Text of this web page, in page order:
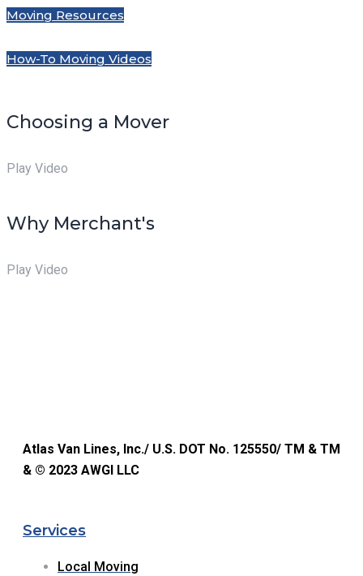
Moving Resources
How-To Moving Videos
Choosing a Mover
Play Video
Why Merchant's
Play Video
Atlas Van Lines, Inc./ U.S. DOT No. 125550/ TM & TM
& © 2023 AWGI LLC
Services
Local Moving